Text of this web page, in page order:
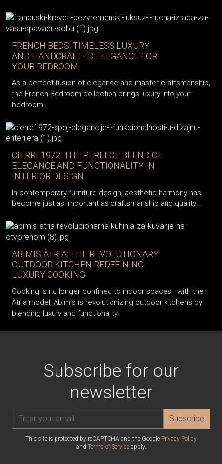
FRENCH BEDS: TIMELESS LUXURY
AND HANDCRAFTED ELEGANCE FOR
YOUR BEDROOM
As a perfect fusion of elegance and master craftsmanship,
the French Bedroom collection brings luxury into your
bedroom…
CIERRE1972: THE PERFECT BLEND OF
ELEGANCE AND FUNCTIONALITY IN
INTERIOR DESIGN
In contemporary furniture design, aesthetic harmony has
become just as important as craftsmanship and quality…
ABIMIS ÀTRIA: THE REVOLUTIONARY
OUTDOOR KITCHEN REDEFINING
LUXURY COOKING
Cooking is no longer confined to indoor spaces—with the
Àtria model, Abimis is revolutionizing outdoor kitchens by
blending luxury and functionality.
Subscribe for our
newsletter
Subscribe
This site is protected by reCAPTCHA and the Google Privacy Policy
and Terms of Serviceapply.